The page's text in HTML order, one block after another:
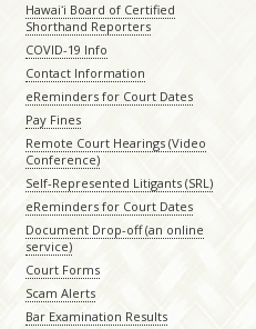
Hawaiʻi Board of Certified
Shorthand Reporters
COVID-19 Info
Contact Information
eReminders for Court Dates
Pay Fines
Remote Court Hearings (Video
Conference)
Self-Represented Litigants (SRL)
eReminders for Court Dates
Document Drop-off (an online
service)
Court Forms
Scam Alerts
Bar Examination Results